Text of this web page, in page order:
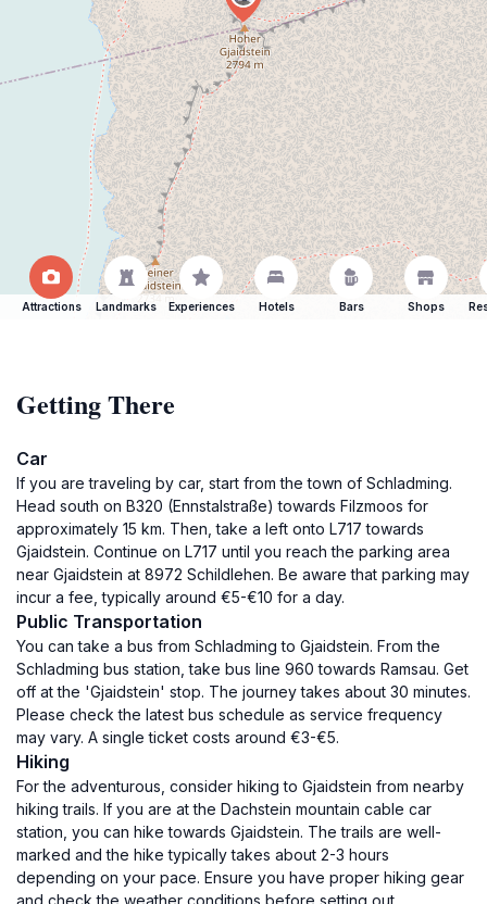
Attractions Landmarks Experiences Hotels Bars Shops
Getting There
Car
If you are traveling by car, start from the town of Schladming.
Head south on B320 (Ennstalstraße) towards Filzmoos for
approximately 15 km. Then, take a left onto L717 towards
Gjaidstein. Continue on L717 until you reach the parking area
near Gjaidstein at 8972 Schildlehen. Be aware that parking may
incur a fee, typically around €5-€10 for a day.
Public Transportation
You can take a bus from Schladming to Gjaidstein. From the
Schladming bus station, take bus line 960 towards Ramsau. Get
off at the 'Gjaidstein' stop. The journey takes about 30 minutes.
Please check the latest bus schedule as service frequency
may vary. A single ticket costs around €3-€5.
Hiking
For the adventurous, consider hiking to Gjaidstein from nearby
hiking trails. If you are at the Dachstein mountain cable car
station, you can hike towards Gjaidstein. The trails are well-
marked and the hike typically takes about 2-3 hours
depending on your pace. Ensure you have proper hiking gear
and check the weather conditions before setting out.